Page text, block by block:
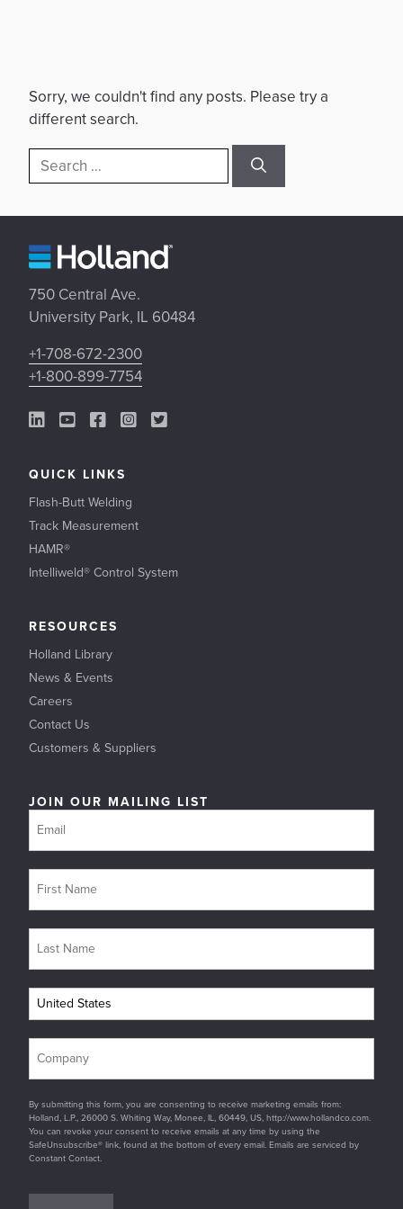
Sorry, we couldn't find any posts. Please try a
different search.
Search
for:
750 Central Ave.
University Park, IL 60484
+1-708-672-2300
+1-800-899-7754
LinkedIn Link
YouTube Link
Facebook Link
Instagram Link
Twitter Link
QUICK LINKS
Flash-Butt Welding
Track Measurement
HAMR®
Intelliweld® Control System
RESOURCES
Holland Library
News & Events
Careers
Contact Us
Customers & Suppliers
JOIN OUR MAILING LIST
By submitting this form, you are consenting to receive marketing emails from:
Holland, L.P., 26000 S. Whiting Way, Monee, IL, 60449, US, http://www.hollandco.com.
You can revoke your consent to receive emails at any time by using the
SafeUnsubscribe® link, found at the bottom of every email. Emails are serviced by
Constant Contact.